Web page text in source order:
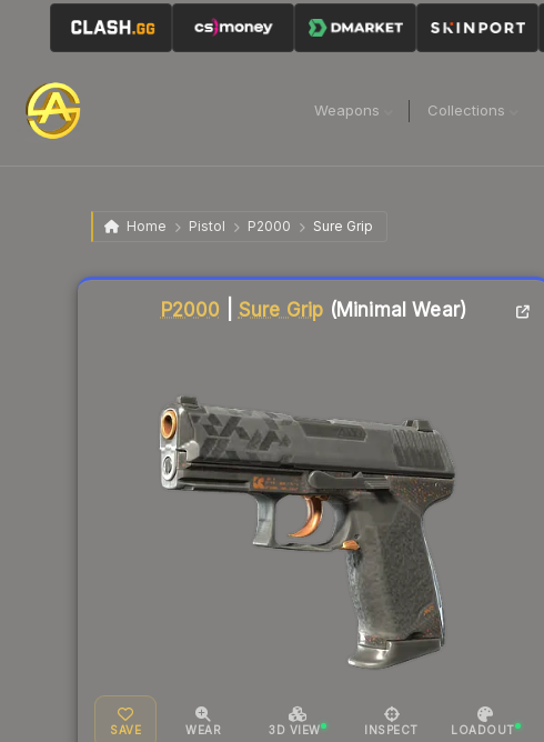
Weapons Collections
Home Pistol P2000 Sure Grip
P2000 Sure Grip (Minimal Wear)
SAVE WEAR 3D VIEW INSPECT LOADOUT
Liquidity score